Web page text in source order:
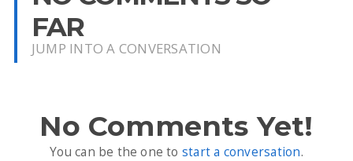
FAR
JUMP INTO A CONVERSATION
No Comments Yet!
You can be the one to start a conversation.